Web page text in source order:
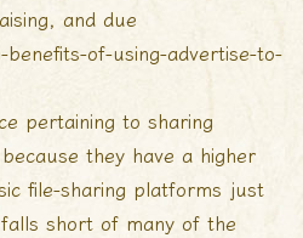
and due
of-using-advertise-to-
pertaining to sharing
they have a higher
file-sharing platforms just
short of many of the